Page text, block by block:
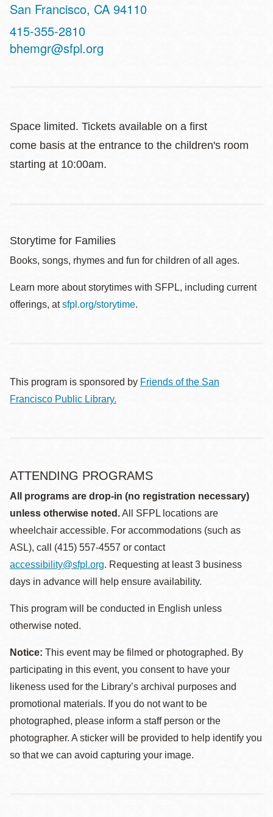
San Francisco, CA 94110
Contact
Telephone
415-355-2810
bhemgr@sfpl.org
Space limited. Tickets available on a first
come basis at the entrance to the children's room
starting at 10:00am.
Storytime for Families
Books, songs, rhymes and fun for children of all ages.
Learn more about storytimes with SFPL, including current
offerings, atsfpl.org/storytime.
This program is sponsored by Friends of the San
Francisco Public Library.
ATTENDING PROGRAMS
All programs are drop-in (no registration necessary)
unless otherwise noted.All SFPL locations are
wheelchair accessible. For accommodations (such as
ASL), call (415) 557-4557 or contact
accessibility@sfpl.org. Requesting at least 3 business
days in advance will help ensure availability.
This program will be conducted in English unless
otherwise noted.
Notice: This event may be filmed or photographed. By
participating in this event, you consent to have your
likeness used for the Library’s archival purposes and
promotional materials. If you do not want to be
photographed, please inform a staff person or the
photographer. A sticker will be provided to help identify you
so that we can avoid capturing your image.